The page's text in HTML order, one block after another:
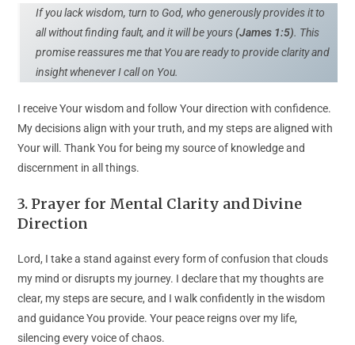
If you lack wisdom, turn to God, who generously provides it to
all without finding fault, and it will be yours(James 1:5). This
promise reassures me that You are ready to provide clarity and
insight whenever I call on You.
I receive Your wisdom and follow Your direction with confidence.
My decisions align with your truth, and my steps are aligned with
Your will. Thank You for being my source of knowledge and
discernment in all things.
3. Prayer for Mental Clarity and Divine
Direction
Lord, I take a stand against every form of confusion that clouds
my mind or disrupts my journey. I declare that my thoughts are
clear, my steps are secure, and I walk confidently in the wisdom
and guidance You provide. Your peace reigns over my life,
silencing every voice of chaos.